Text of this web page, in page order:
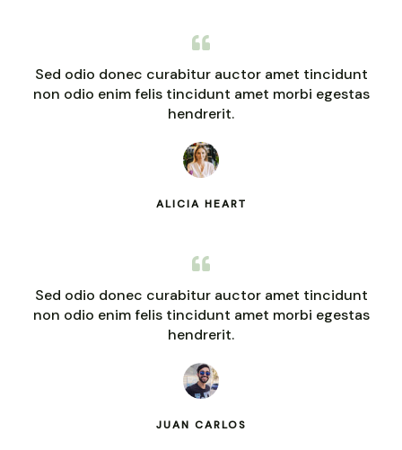
Sed odio donec curabitur auctor amet tincidunt
non odio enim felis tincidunt amet morbi egestas
hendrerit.
ALICIA HEART
Sed odio donec curabitur auctor amet tincidunt
non odio enim felis tincidunt amet morbi egestas
hendrerit.
JUAN CARLOS